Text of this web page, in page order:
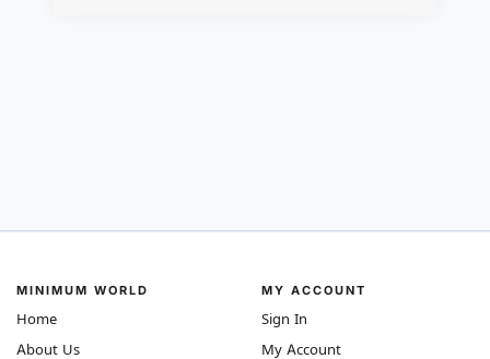
MINIMUM WORLD
Home
About Us
MY ACCOUNT
Sign In
My Account